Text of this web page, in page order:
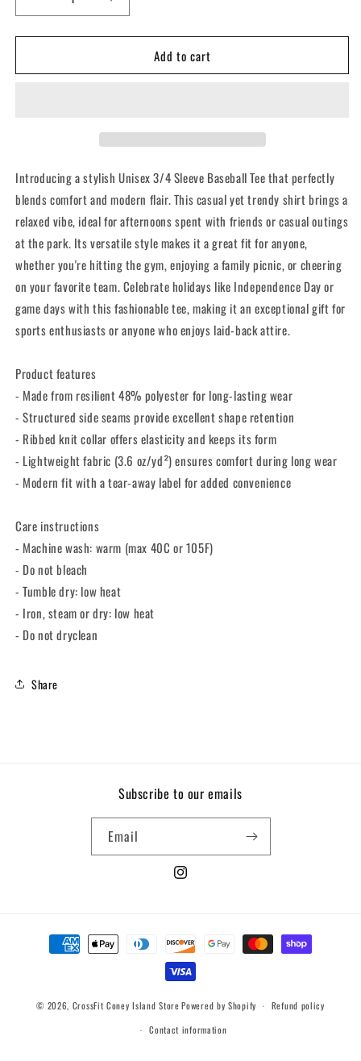
Decrease
quantity
for
-3/4
Increase
quantity
for
-3/4
Add to cart
Introducing a stylish Unisex 3/4 Sleeve Baseball Tee that perfectly
blends comfort and modern flair. This casual yet trendy shirt brings a
relaxed vibe, ideal for afternoons spent with friends or casual outings
at the park. Its versatile style makes it a great fit for anyone,
whether you're hitting the gym, enjoying a family picnic, or cheering
on your favorite team. Celebrate holidays like Independence Day or
game days with this fashionable tee, making it an exceptional gift for
sports enthusiasts or anyone who enjoys laid-back attire.
Product features
- Made from resilient 48% polyester for long-lasting wear
- Structured side seams provide excellent shape retention
- Ribbed knit collar offers elasticity and keeps its form
- Lightweight fabric (3.6 oz/yd²) ensures comfort during long wear
- Modern fit with a tear-away label for added convenience
Care instructions
- Machine wash: warm (max 40C or 105F)
- Do not bleach
- Tumble dry: low heat
- Iron, steam or dry: low heat
- Do not dryclean
Share
Subscribe to our emails
Email
Instagram
Payment
methods
© 2026, CrossFit Coney Island Store Powered by Shopify
Refund policy
Contact information